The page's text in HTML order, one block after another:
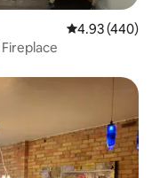
4.93 out of 5
4.93 (440)